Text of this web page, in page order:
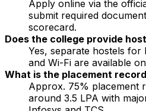
Apply online via the
submit required
scorecard.
Does the college provide
Yes, separate hostels for
and Wi-Fi are available
What is the placement
Approx. 75% placement
around ₹3.5 LPA with